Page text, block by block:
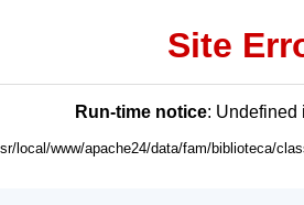
Site
Run-time notice: Undefined
local/www/apache24/data/fam/biblioteca/